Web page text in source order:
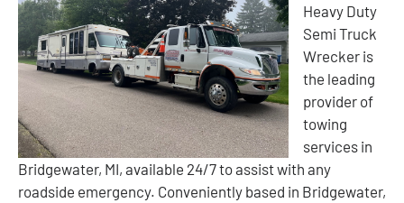
Heavy Duty
Semi Truck
Wrecker is
the leading
provider of
towing
services in
Bridgewater, MI, available 24/7 to assist with any
roadside emergency. Conveniently based in Bridgewater,